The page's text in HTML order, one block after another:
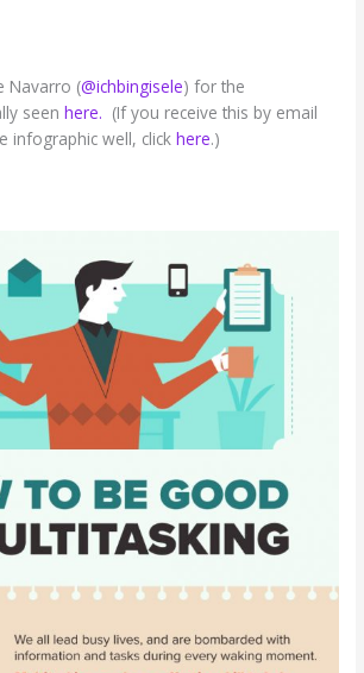
Navarro (@ichbingisele) for the
seenhere. (If you receive this by email
infographic well, click here.)